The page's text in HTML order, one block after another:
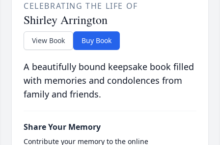
CELEBRATING THE LIFE OF
Shirley Arrington
View Book Buy Book
A beautifully bound keepsake book filled
with memories and condolences from
family and friends.
Share Your Memory
Contribute your memory to the online